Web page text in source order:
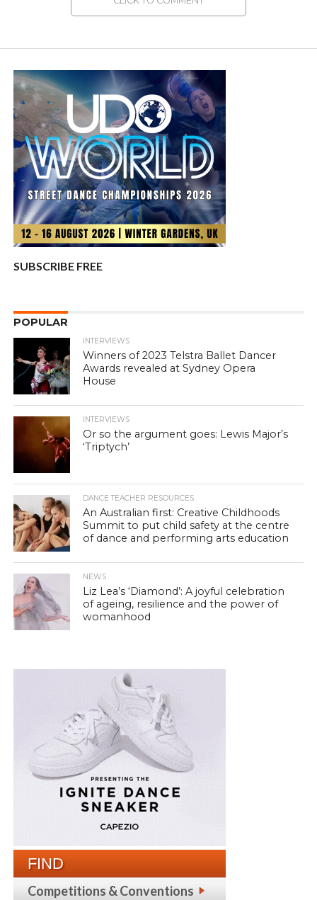
SUBSCRIBE FREE
POPULAR
INTERVIEWS
Winners of 2023 Telstra Ballet Dancer
Awards revealed at Sydney Opera
House
INTERVIEWS
Or so the argument goes: Lewis Major’s
‘Triptych’
DANCE TEACHER RESOURCES
An Australian first: Creative Childhoods
Summit to put child safety at the centre
of dance and performing arts education
NEWS
Liz Lea’s ‘Diamond’: A joyful celebration
of ageing, resilience and the power of
womanhood
FIND
Competitions & Conventions